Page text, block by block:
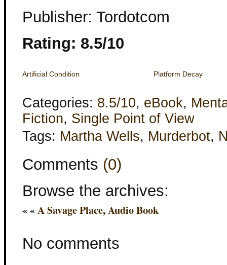
Publisher: Tordotcom
Rating: 8.5/10
Artificial Condition Platform Decay
Categories: 8.5/10, eBook,
Fiction, Single Point of View
Tags: Martha Wells, Murderbot,
Comments (0)
Browse the archives:
« «A Savage Place, Audio Book
No comments